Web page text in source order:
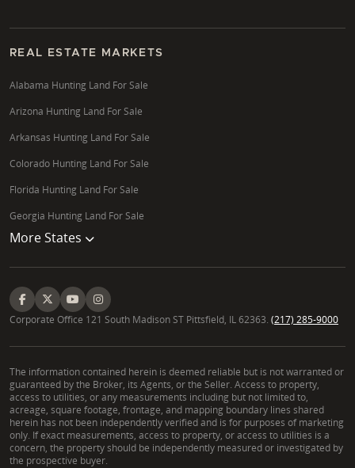
REAL ESTATE MARKETS
Alabama Hunting Land For Sale
Arizona Hunting Land For Sale
Arkansas Hunting Land For Sale
Colorado Hunting Land For Sale
Florida Hunting Land For Sale
Georgia Hunting Land For Sale
More States
Corporate Office 121 South Madison ST Pittsfield, IL 62363. (217) 285-9000
The information contained herein is deemed reliable but is not warranted or
guaranteed by the Broker, its Agents, or the Seller. Access to property,
access to utilities, or any measurements including but not limited to,
acreage, square footage, frontage, and mapping boundary lines shared
herein has not been independently verified and is for purposes of marketing
only. If exact measurements, access to property, or access to utilities is a
concern, the property should be independently measured or investigated by
the prospective buyer.